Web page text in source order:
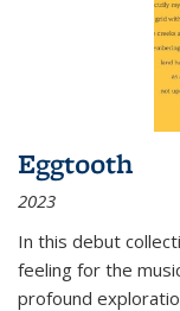
Eggtooth
2023
In this debut
feeling for the
profound